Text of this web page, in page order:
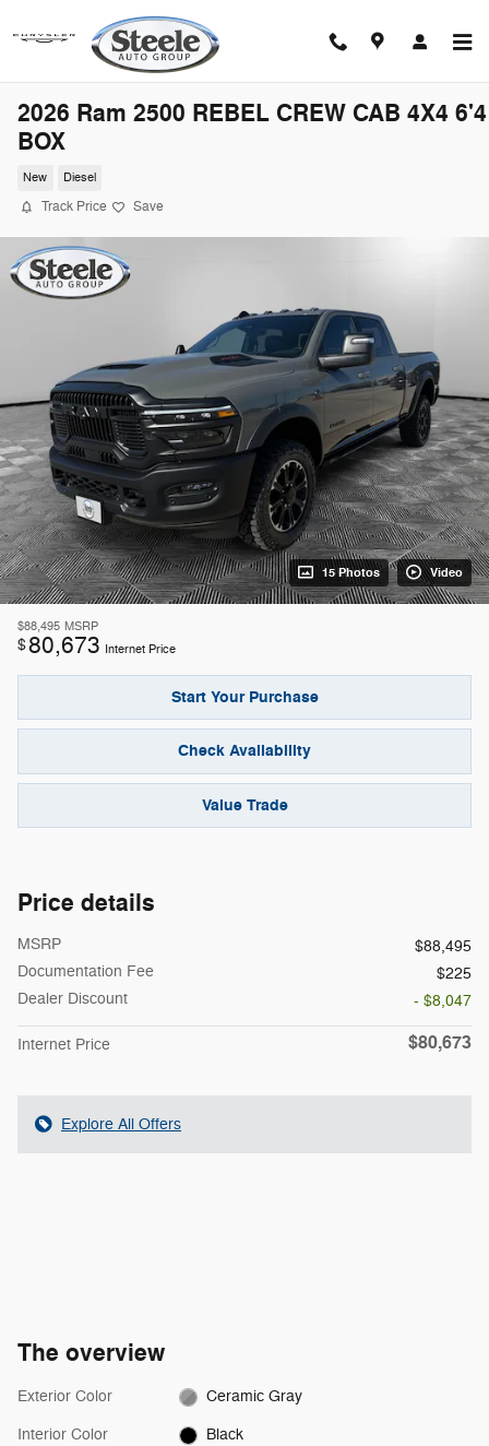
2026 Ram 2500 REBEL CREW CAB 4X4 6'4
BOX
New Diesel
Track Price Save
15 Photos Video
$88,495 MSRP
$80,673 Internet Price
Start Your Purchase
Check Availability
Value Trade
Price details
MSRP
$88,495
Documentation Fee
$225
Dealer Discount
- $8,047
Internet Price $80,673
Explore All Offers
The overview
Exterior Color Ceramic Gray
Interior Color Black